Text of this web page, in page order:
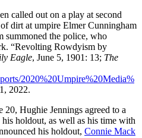
called out on a play at second
dirt at umpire Elmer Cunningham
summoned the police, who
“Revolting Rowdyism by
Eagle, June 5, 1901: 13; The
2020%20Umpire%20Media%
2022.
Hughie Jennings agreed to a
his holdout, as well as his time with
his holdout, Connie Mack